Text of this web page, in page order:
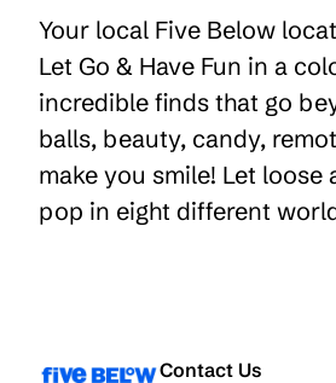
Your local Five Below
Let Go & Have Fun in a
incredible finds that go
balls, beauty, candy,
make you smile! Let
pop in eight different
Contact Us